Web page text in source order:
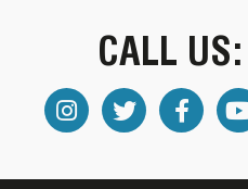
CALL US: